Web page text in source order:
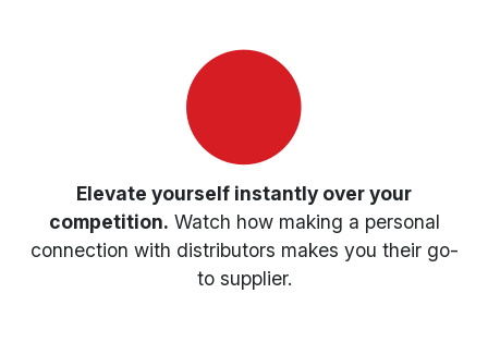
Elevate yourself instantly over your
competition. Watch how making a personal
connection with distributors makes you their go-
to supplier.